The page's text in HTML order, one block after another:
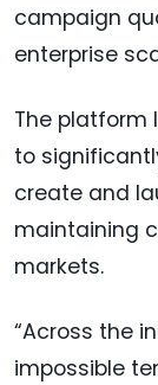
campaign
enterprise
The platform
to
create and
maintaining
markets.
“Across the
impossible